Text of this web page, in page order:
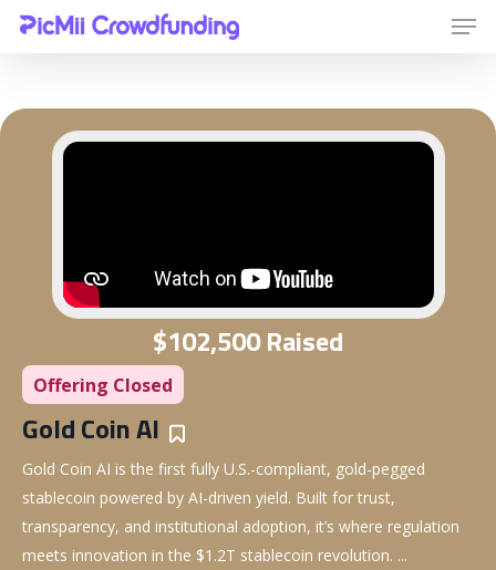
Hit enter to search or ESC to close
$102,500 Raised
Offering Closed
Gold Coin AI Bookmarks
Gold Coin AI is the first fully U.S.-compliant, gold-pegged
stablecoin powered by AI-driven yield. Built for trust,
transparency, and institutional adoption, it’s where regulation
meets innovation in the $1.2T stablecoin revolution. ...